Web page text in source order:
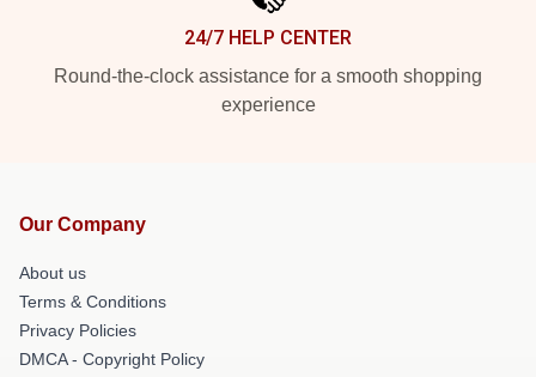
24/7 HELP CENTER
Round-the-clock assistance for a smooth shopping
experience
Our Company
About us
Terms & Conditions
Privacy Policies
DMCA - Copyright Policy